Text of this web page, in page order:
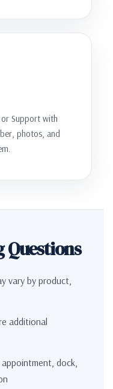
Support with
photos, and
Questions
vary by product,
additional
dock,